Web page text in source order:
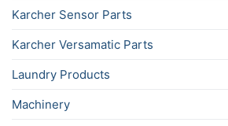
Karcher Sensor Parts
Karcher Versamatic Parts
Laundry Products
Machinery